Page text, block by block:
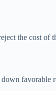
the cost of